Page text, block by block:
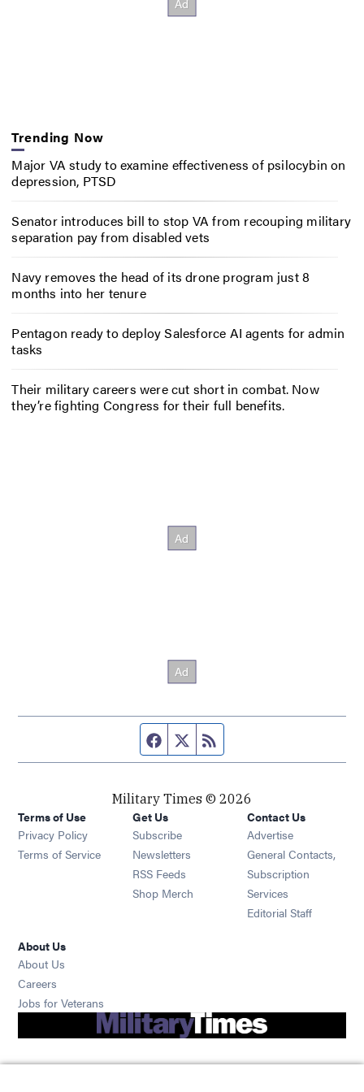
Trending Now
Major VA study to examine effectiveness of psilocybin on
depression, PTSD
Senator introduces bill to stop VA from recouping military
separation pay from disabled vets
Navy removes the head of its drone program just 8
months into her tenure
Pentagon ready to deploy Salesforce AI agents for admin
tasks
Their military careers were cut short in combat. Now
they’re fighting Congress for their full benefits.
Facebook page
Twitter feed
Military Times © 2026
Terms of Use
Privacy Policy
Terms of Service
Get Us
Subscribe Opens in new window
Newsletters Opens in new window
RSS Feeds Opens in new window
Shop Merch Opens in new window
Contact Us
Advertise
General Contacts,
Subscription
Services
Editorial Staff
About Us
About Us
Careers
Jobs for Veterans